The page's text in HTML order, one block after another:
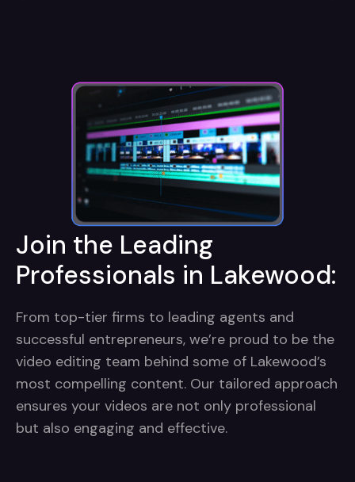
Join the Leading
Professionals in Lakewood:
From top-tier firms to leading agents and
successful entrepreneurs, we’re proud to be the
video editing team behind some of Lakewood’s
most compelling content. Our tailored approach
ensures your videos are not only professional
but also engaging and effective.